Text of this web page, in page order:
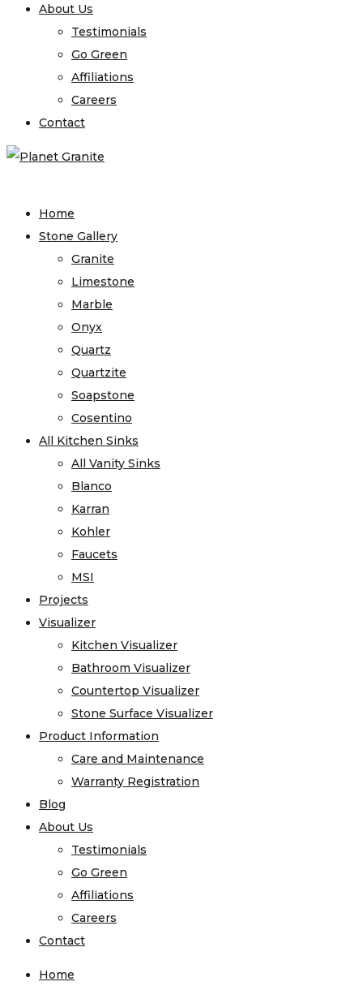
About Us
Testimonials
Go Green
Affiliations
Careers
Contact
Home
Stone Gallery
Granite
Limestone
Marble
Onyx
Quartz
Quartzite
Soapstone
Cosentino
All Kitchen Sinks
All Vanity Sinks
Blanco
Karran
Kohler
Faucets
MSI
Projects
Visualizer
Kitchen Visualizer
Bathroom Visualizer
Countertop Visualizer
Stone Surface Visualizer
Product Information
Care and Maintenance
Warranty Registration
Blog
About Us
Testimonials
Go Green
Affiliations
Careers
Contact
Home